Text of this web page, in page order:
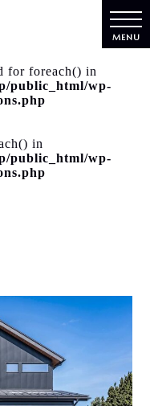
MENU
for foreach() in
public_html/wp-
in
public_html/wp-